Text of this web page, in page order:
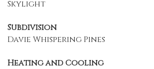
Skylight
Subdivision
Davie Whispering Pines
Heating and Cooling